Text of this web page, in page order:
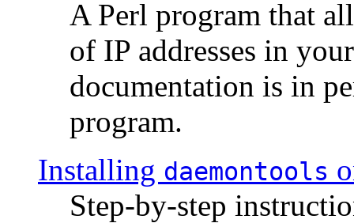
A Perl program that
of IP addresses in
documentation is in
program.
Installing daemontools
Step-by-step